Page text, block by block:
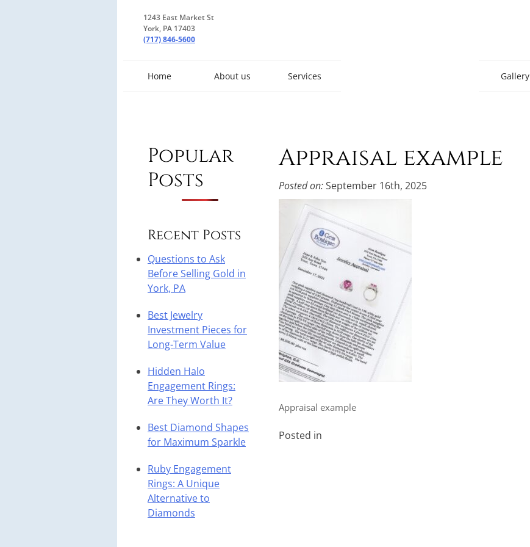
1243 East Market St
York, PA 17403
(717) 846-5600
Home About us Services Gallery
Appraisal example
Posted on:September 16th, 2025
Appraisal example
Posted in
Popular
Posts
Recent Posts
Questions to Ask
Before Selling Gold in
York, PA
Best Jewelry
Investment Pieces for
Long-Term Value
Hidden Halo
Engagement Rings:
Are They Worth It?
Best Diamond Shapes
for Maximum Sparkle
Ruby Engagement
Rings: A Unique
Alternative to
Diamonds